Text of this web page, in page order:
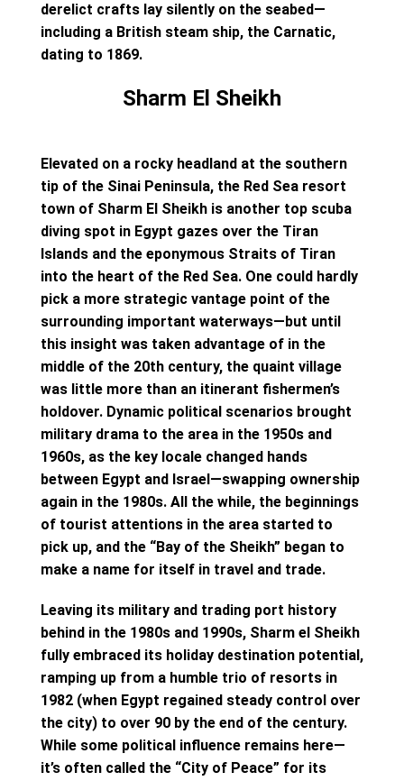
derelict crafts lay silently on the seabed—
including a British steam ship, the Carnatic,
dating to 1869.
Sharm El Sheikh
Elevated on a rocky headland at the southern
tip of the Sinai Peninsula, the Red Sea resort
town of Sharm El Sheikh is another top scuba
diving spot in Egypt gazes over the Tiran
Islands and the eponymous Straits of Tiran
into the heart of the Red Sea. One could hardly
pick a more strategic vantage point of the
surrounding important waterways—but until
this insight was taken advantage of in the
middle of the 20th century, the quaint village
was little more than an itinerant fishermen’s
holdover. Dynamic political scenarios brought
military drama to the area in the 1950s and
1960s, as the key locale changed hands
between Egypt and Israel—swapping ownership
again in the 1980s. All the while, the beginnings
of tourist attentions in the area started to
pick up, and the “Bay of the Sheikh” began to
make a name for itself in travel and trade.
Leaving its military and trading port history
behind in the 1980s and 1990s, Sharm el Sheikh
fully embraced its holiday destination potential,
ramping up from a humble trio of resorts in
1982 (when Egypt regained steady control over
the city) to over 90 by the end of the century.
While some political influence remains here—
it’s often called the “City of Peace” for its